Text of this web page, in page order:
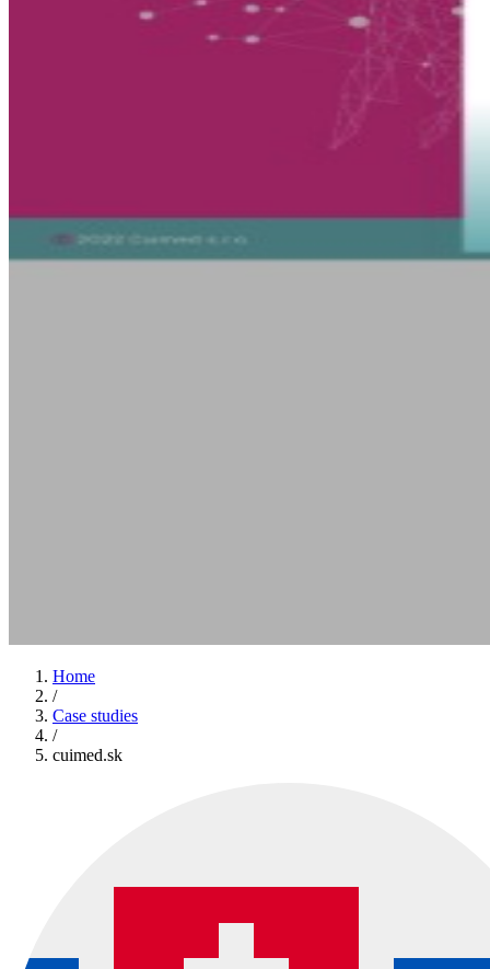
Home
/
Case studies
/
cuimed.sk